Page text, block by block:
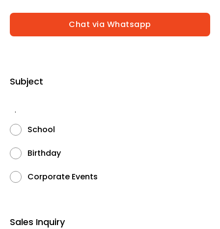
Chat via Whatsapp
Subject
.
School
Birthday
Corporate Events
Sales Inquiry